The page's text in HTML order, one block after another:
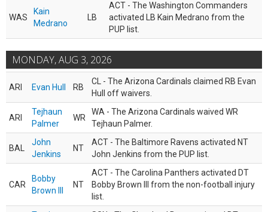
WAS
Kain
Medrano
LB
ACT - The Washington Commanders
activated LB Kain Medrano from the
PUP list.
MONDAY, AUG 3, 2026
ARI Evan Hull RB
CL - The Arizona Cardinals claimed RB Evan
Hull off waivers.
ARI
Tejhaun
Palmer
WR
WA - The Arizona Cardinals waived WR
Tejhaun Palmer.
BAL
John
Jenkins
NT
ACT - The Baltimore Ravens activated NT
John Jenkins from the PUP list.
CAR
Bobby
Brown III
NT
ACT - The Carolina Panthers activated DT
Bobby Brown III from the non-football injury
list.